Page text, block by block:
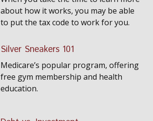
about how it works, you may be able
to put the tax code to work for you.
Silver Sneakers 101
Medicare’s popular program, offering
free gym membership and health
education.